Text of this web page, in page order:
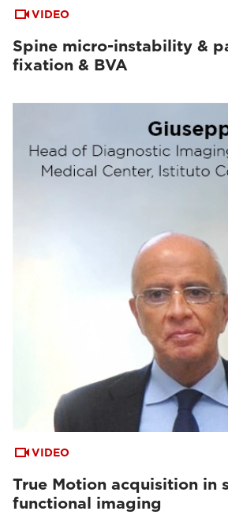
VIDEO
Spine micro-instability &
fixation & BVA
VIDEO
True Motion acquisition in
functional imaging